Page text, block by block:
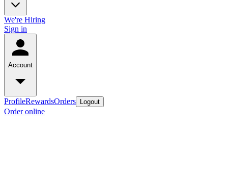
We're Hiring
Sign in
Account
ProfileRewardsOrders Logout
Order online